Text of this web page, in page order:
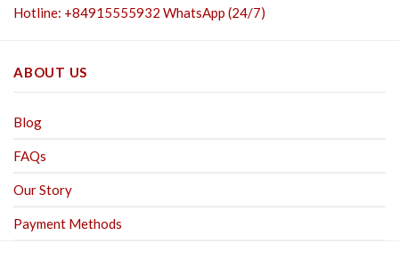
Hotline: +84915555932 WhatsApp (24/7)
ABOUT US
Blog
FAQs
Our Story
Payment Methods